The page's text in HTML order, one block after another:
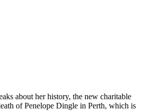
about her history, the new charitable
of Penelope Dingle in Perth, which is